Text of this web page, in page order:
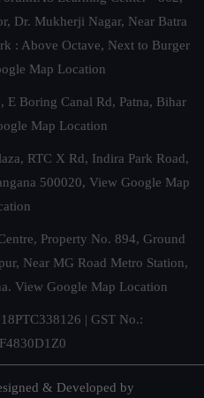
Dr. Mukherji Nagar, Near Batra
: Above Octave, Next to Burger
Map Location
E Boring Canal Rd, Patna, Bihar
Map Location
RTC X Rd, Indira Park Road,
500020, View Google Map
Property No. 894, Ground
Near MG Road Metro Station,
View Google Map Location
| GST No.:
& Developed by